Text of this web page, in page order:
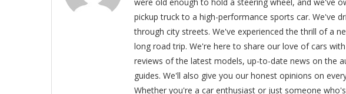
pickup truck to a high-performance sports car. We've
through city streets. We've experienced the thrill of a
long road trip. We're here to share our love of cars
reviews of the latest models, up-to-date news on the
guides. We'll also give you our honest opinions on
Whether you're a car enthusiast or just someone